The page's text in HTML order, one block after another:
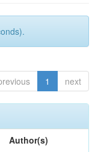
1 next
Author(s)